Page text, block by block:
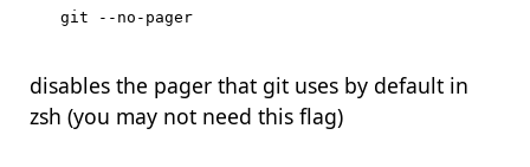
disables the pager that git uses by default in
zsh (you may not need this flag)